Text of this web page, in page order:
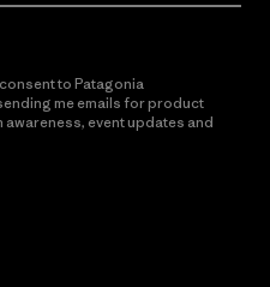
to Patagonia
me emails for product
event updates and